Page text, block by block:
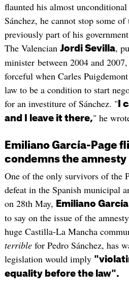
flaunted his almost
Sánchez, he cannot stop some
previously part of his
The Valencian Jordi Sevilla,
minister between 2004 and
forceful when Carles
law to be a condition to start
for an investiture of Sánchez. " I
and I leave it there," he
Emiliano García-Page
condemns the amnesty
One of the only survivors of the
defeat in the Spanish municipal
on 28th May,
Emiliano
to say on the issue of the
huge Castilla-La Mancha
terrible for Pedro Sánchez, has
legislation would imply
equality before the law".